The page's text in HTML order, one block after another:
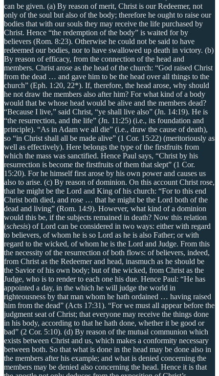
can be given. (a) By reason of merit, Christ is our Redeemer, not
only of the soul but also of the body; therefore he ought to raise our
bodies that with our souls they may receive the life purchased by
Christ. Hence “the redemption of the body” is waited for by
believers (Rom. 8:23). Otherwise he could not be said to have
redeemed our bodies, nor to have swallowed up death in victory. (b)
By reason of efficacy, from the connection of the head and
members. Christ arose as the head of the church: “God raised Christ
from the dead … and gave him to be the head over all things to the
church” (Eph. 1:20, 22*). If, therefore, the head arose, why should
he not draw the members also after him? For what kind of a body
would that be whose head would be alive and the members dead?
“Because I live,” said Christ, “ye shall live also” (Jn. 14:19). He is
“the resurrection, and the life” (Jn. 11:25) (i.e., its foundation and
principle). “As in Adam we all die” (i.e., draw the cause of death),
so “in Christ shall all be made alive” (1 Cor. 15:22) (meritoriously as
well as effectively). Here belongs the type of the firstfruits from
which the mass was sanctified. Hence Paul says, “Christ by his
resurrection is become the firstfruits of them that slept” (1 Cor.
15:20). For he himself first arose by his own power and causes us
also to arise. (c) By reason of dominion. On this account Christ rose,
that he might be the Lord and King of his church: “For to this end
Christ both died, and rose … that he might be the Lord both of the
dead and living” (Rom. 14:9). However, what kind of a dominion
would this be, if the subjects remained in death? Now this relation
(schesis) of Lord can be considered in two ways: either with regard
to believers, of whom he is so Lord as he is also Father; or with
regard to the wicked, of whom he is the Lord and Judge. From this
the necessity of the resurrection of both flows: of believers, indeed,
from Christ as the Redeemer and head, inasmuch as he should be
the Savior of his own body; but of the wicked, from Christ as the
Judge, who is to render to each one his due. Hence Paul: “He has
appointed a day, in the which he will judge the world in
righteousness by that man whom he hath ordained … having raised
him from the dead” (Acts 17:31). “For we must all appear before the
judgment seat of Christ; that everyone may receive the things done
in his body, according to that he hath done, whether it be good or
bad” (2 Cor. 5:10). (d) By reason of the mutual communion which
exists between Christ and us, which makes a conformity necessary
between both. So that what is done in the head may be done also in
the members after his example; and what is denied concerning the
members may be denied also concerning the head. Hence it is that